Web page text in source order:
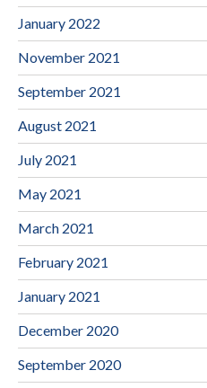
January 2022
November 2021
September 2021
August 2021
July 2021
May 2021
March 2021
February 2021
January 2021
December 2020
September 2020